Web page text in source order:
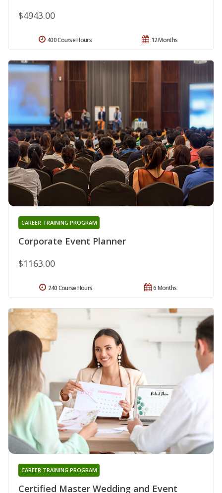
$4943.00
12 Months
400 Course Hours
Corporate Event Planner
CAREER TRAINING PROGRAM
$1163.00
6 Months
240 Course Hours
Certified Master Wedding and Event
CAREER TRAINING PROGRAM